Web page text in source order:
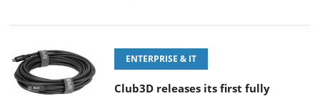
ENTERPRISE & IT
Club3D releases its first fully